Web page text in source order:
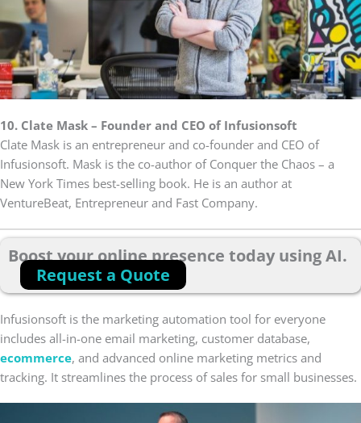
10. Clate Mask – Founder and CEO of Infusionsoft
Clate Mask is an entrepreneur and co-founder and CEO of
Infusionsoft. Mask is the co-author of Conquer the Chaos – a
New York Times best-selling book. He is an author at
VentureBeat, Entrepreneur and Fast Company.
Boost your online presence today using AI.
Request a Quote
Infusionsoft is the marketing automation tool for everyone
includes all-in-one email marketing, customer database,
ecommerce, and advanced online marketing metrics and
tracking. It streamlines the process of sales for small businesses.